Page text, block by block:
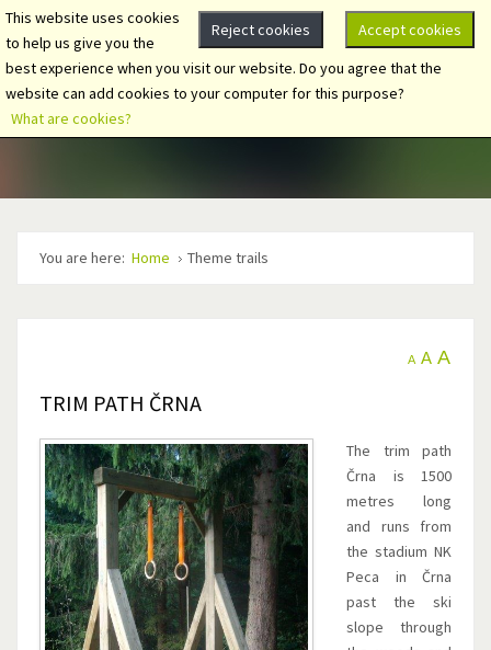
You are here: Home Theme trails
A A A
TRIM PATH ČRNA
The trim path
Črna is 1500
metres long
and runs from
the stadium NK
Peca in Črna
past the ski
slope through
Accept cookies
Reject cookies
This website uses cookies
to help us give you the
best experience when you visit our website. Do you agree that the
website can add cookies to your computer for this purpose?
What are cookies?